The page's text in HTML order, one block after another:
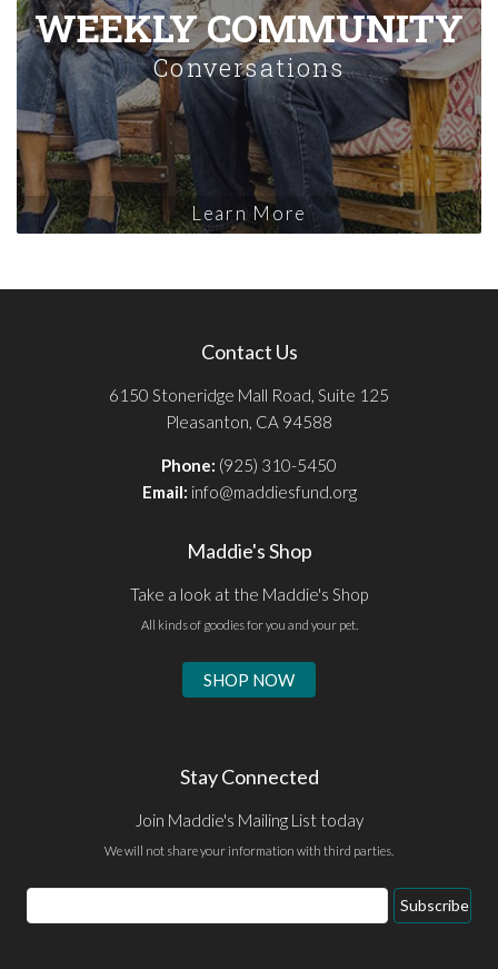
WEEKLY COMMUNITY
Conversations
Learn More
Contact Us
6150 Stoneridge Mall Road, Suite 125
Pleasanton, CA 94588
Phone: (925) 310-5450
Email: info@maddiesfund.org
Maddie's Shop
Take a look at the Maddie's Shop
All kinds of goodies for you and your pet.
SHOP NOW
Stay Connected
Join Maddie's Mailing List today
We will not share your information with third parties.
Email
Address
Subscribe